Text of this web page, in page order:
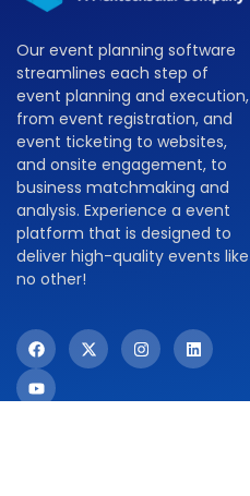
Our event planning software
streamlines each step of
event planning and execution,
from event registration, and
event ticketing to websites,
and onsite engagement, to
business matchmaking and
analysis. Experience a event
platform that is designed to
deliver high-quality events like
no other!